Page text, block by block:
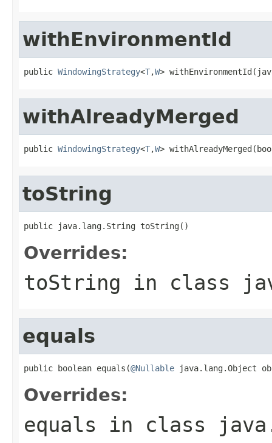
withEnvironmentId
public WindowingStrategy<T,W>
withAlreadyMerged
public WindowingStrategy<T,W>
toString
public java.lang.String toString()
Overrides:
toString in class
equals
public boolean equals(@Nullable java.lang.Object
Overrides:
equals in class